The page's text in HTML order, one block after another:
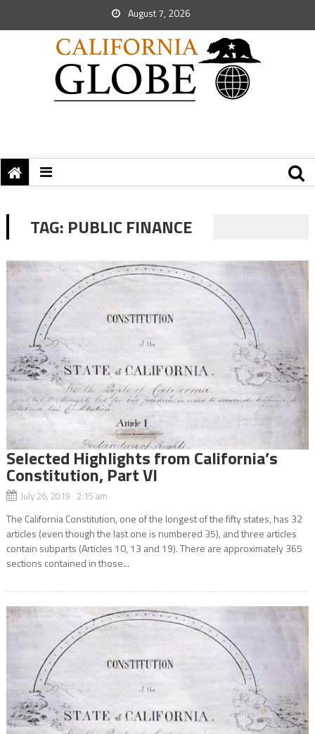
August 7, 2026
TAG: PUBLIC FINANCE
Selected Highlights from California’s
Constitution, Part VI
July 26, 2019 2:15 am
The California Constitution, one of the longest of the fifty states, has 32
articles (even though the last one is numbered 35), and three articles
contain subparts (Articles 10, 13 and 19). There are approximately 365
sections contained in those...